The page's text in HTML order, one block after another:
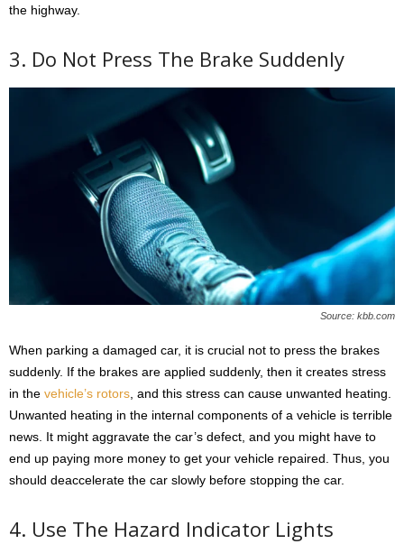
the highway.
3. Do Not Press The Brake Suddenly
Source: kbb.com
When parking a damaged car, it is crucial not to press the brakes
suddenly. If the brakes are applied suddenly, then it creates stress
in the vehicle’s rotors , and this stress can cause unwanted heating.
Unwanted heating in the internal components of a vehicle is terrible
news. It might aggravate the car’s defect, and you might have to
end up paying more money to get your vehicle repaired. Thus, you
should deaccelerate the car slowly before stopping the car.
4. Use The Hazard Indicator Lights